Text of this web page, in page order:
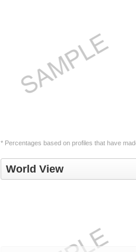
* Percentages based on profiles that have
World View